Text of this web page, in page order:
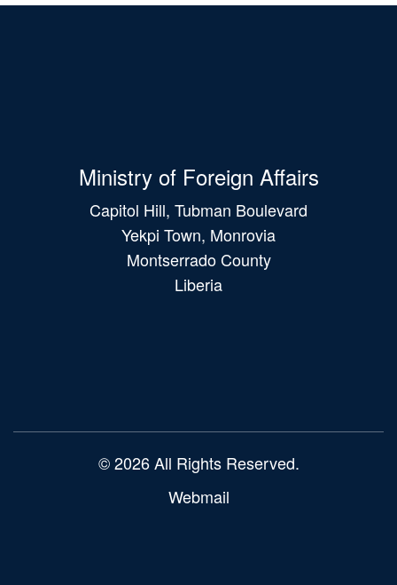
Ministry of Foreign Affairs
Capitol Hill, Tubman Boulevard
Yekpi Town, Monrovia
Montserrado County
Liberia
© 2026 All Rights Reserved.
Webmail